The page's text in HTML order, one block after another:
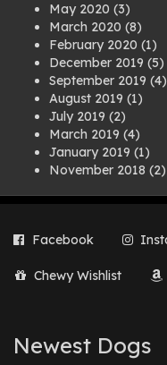
May 2020 (3)
March 2020 (8)
February 2020 (1)
December 2019 (5)
September 2019 (4)
August 2019 (1)
July 2019 (2)
March 2019 (4)
January 2019 (1)
November 2018 (2)
July 2018(1)
March 2018
(2)
August 2017
February 2017(1)
Facebook
Chewy Wishlist
Newest Dogs